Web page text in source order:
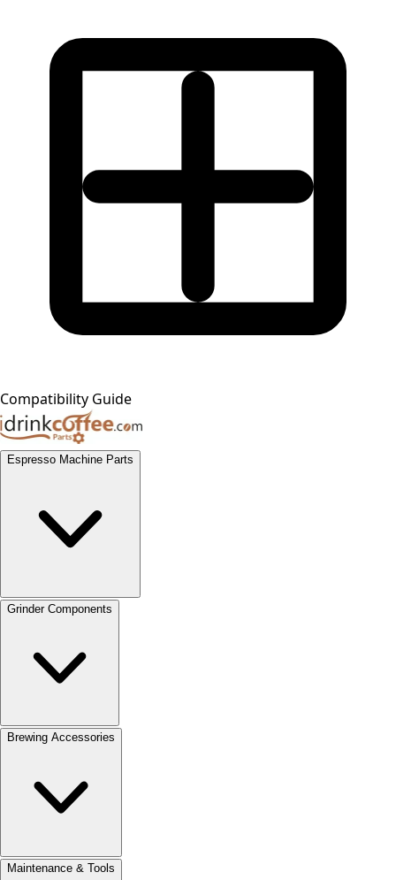
Compatibility Guide
Espresso Machine Parts
Grinder Components
Brewing Accessories
Maintenance & Tools